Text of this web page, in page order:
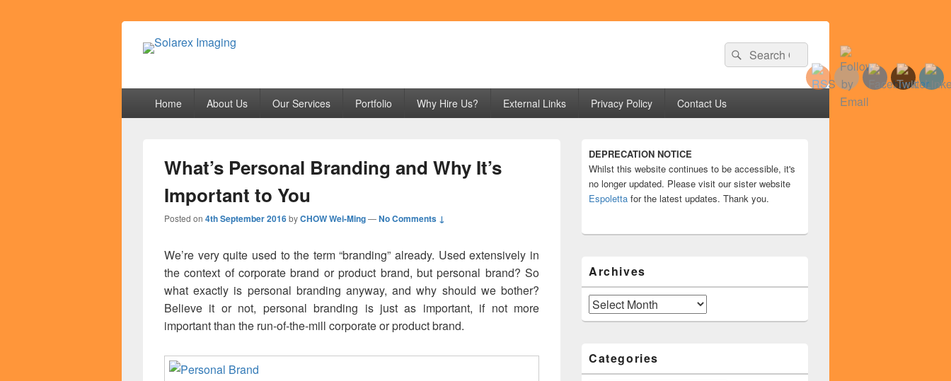
Search
for:
Search
Home About Us Our Services Portfolio Why Hire Us? External Links Privacy Policy Contact Us
What’s Personal Branding and Why It’s
Important to You
Posted on 4th September 2016byCHOW Wei-Ming—No Comments ↓
We’re very quite used to the term “branding” already. Used extensively in
the context of corporate brand or product brand, but personal brand? So
what exactly is personal branding anyway, and why should we bother?
Believe it or not, personal branding is just as important, if not more
important than the run-of-the-mill corporate or product brand.
Sidebar
Widget
Area
DEPRECATION NOTICE
Whilst this website continues to be accessible, it's
no longer updated. Please visit our sister website
Espoletta for the latest updates. Thank you.
Archives
Archives
Categories